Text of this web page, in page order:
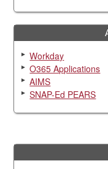
Workday
O365 Applications
AIMS
SNAP-Ed PEARS